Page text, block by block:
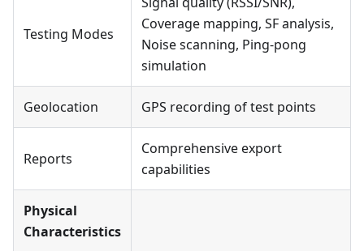
Testing Modes
Coverage mapping, SF analysis,
Noise scanning, Ping-pong
simulation
Geolocation GPS recording of test points
Reports
Comprehensive export
capabilities
Physical
Characteristics